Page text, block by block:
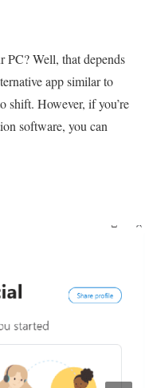
PC? Well, that depends
app similar to
shift. However, if you’re
software, you can